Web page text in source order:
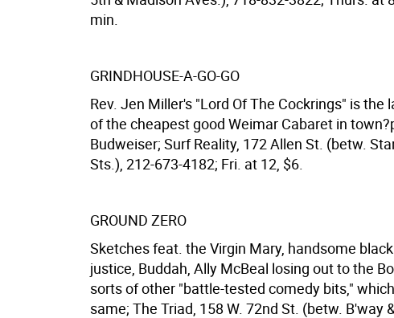
min.
GRINDHOUSE-A-GO-GO
Rev. Jen Miller's "Lord Of The Cockrings" is
of the cheapest good Weimar Cabaret in
Budweiser; Surf Reality, 172 Allen St. (betw.
Sts.), 212-673-4182; Fri. at 12, $6.
GROUND ZERO
Sketches feat. the Virgin Mary, handsome
justice, Buddah, Ally McBeal losing out to the
sorts of other "battle-tested comedy bits,"
same; The Triad, 158 W. 72nd St. (betw. B'way